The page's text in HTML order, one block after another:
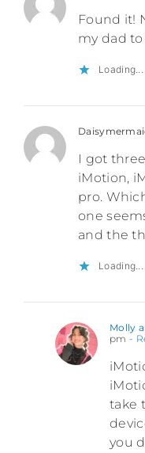
Found it!
my dad
Loading...
I got
iMotion,
pro.
one
and the
Loading...
Molly
pm -
take
you